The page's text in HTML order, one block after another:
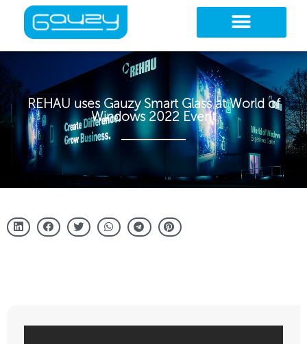
content
REHAU uses Gauzy Smart Glass at World of
Windows 2022 Event